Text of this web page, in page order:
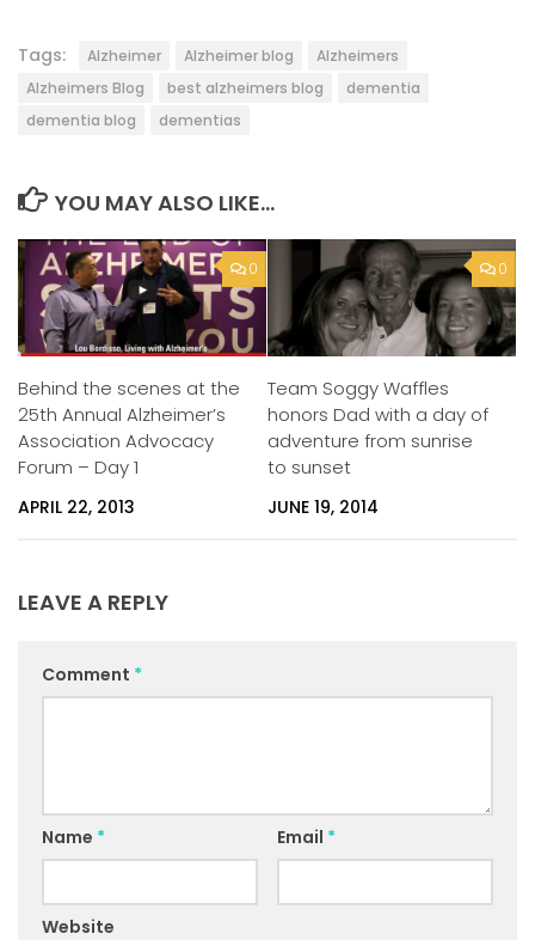
Tags: Alzheimer Alzheimer blog
Alzheimers
Alzheimers Blog
best alzheimers blog
dementia
dementia blog
dementias
YOU MAY ALSO LIKE...
0
Behind the scenes at the
25th Annual Alzheimer’s
Association Advocacy
Forum – Day 1
APRIL 22, 2013
0
Team Soggy Waffles
honors Dad with a day of
adventure from sunrise
to sunset
JUNE 19, 2014
LEAVE A REPLY
Comment *
Name * Email *
Website